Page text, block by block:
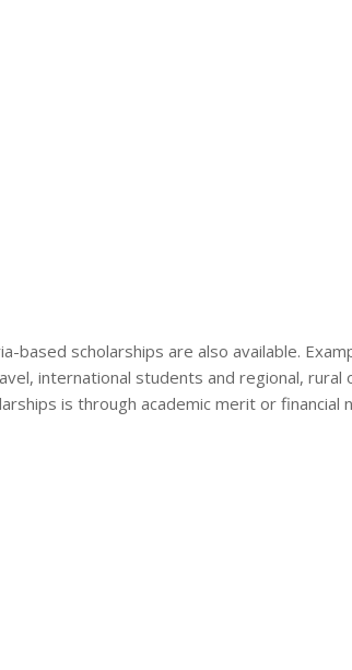
based scholarships are also available.
international students and regional, rural
is through academic merit or financial